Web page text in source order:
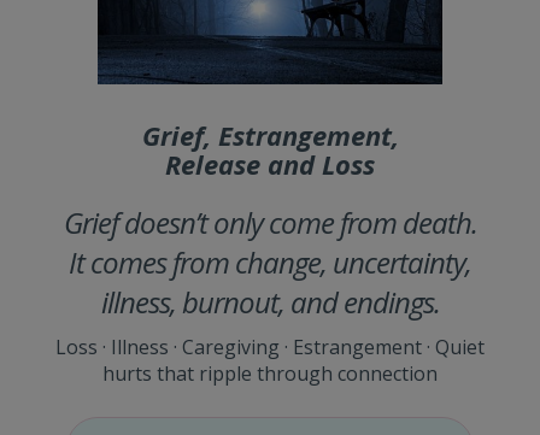
Grief, Estrangement,
Release and Loss
Grief doesn’t only come from death.
It comes from change, uncertainty,
illness, burnout, and endings.
Loss · Illness · Caregiving · Estrangement · Quiet
hurts that ripple through connection